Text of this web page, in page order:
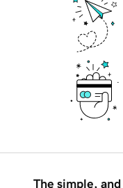
The simple,